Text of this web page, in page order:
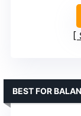
BEST FOR